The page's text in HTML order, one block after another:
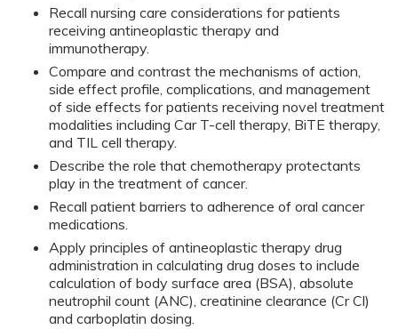
Recall nursing care considerations for patients
receiving antineoplastic therapy and
immunotherapy.
Compare and contrast the mechanisms of action,
side effect profile, complications, and management
of side effects for patients receiving novel treatment
modalities including Car T-cell therapy, BiTE therapy,
and TIL cell therapy.
Describe the role that chemotherapy protectants
play in the treatment of cancer.
Recall patient barriers to adherence of oral cancer
medications.
Apply principles of antineoplastic therapy drug
administration in calculating drug doses to include
calculation of body surface area (BSA), absolute
neutrophil count (ANC), creatinine clearance (Cr Cl)
and carboplatin dosing.